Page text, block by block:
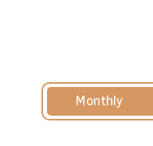
Monthly